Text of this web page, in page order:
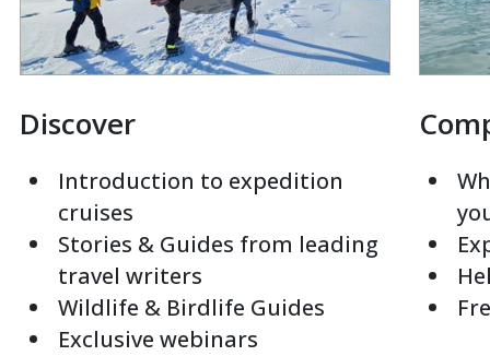
Discover
Introduction to expedition
cruises
Stories & Guides from leading
travel writers
Wildlife & Birdlife Guides
Exclusive webinars